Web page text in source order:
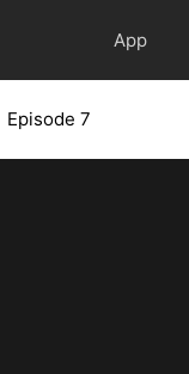
App
Episode 7